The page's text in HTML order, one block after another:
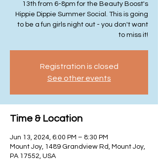
13th from 6-8pm for the Beauty Boost's
Hippie Dippie Summer Social. This is going
to be a fun girls night out - you don't want
to miss it!
Registration is closed
See other events
Time & Location
Jun 13, 2024, 6:00 PM – 8:30 PM
Mount Joy, 1489 Grandview Rd, Mount Joy,
PA 17552, USA